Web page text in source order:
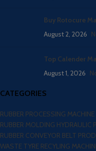
Buy Rotocure
August 2, 2026
Top Calender
August 1, 2026
CATEGORIES
RUBBER PROCESSING MACHINE
RUBBER MOLDING HYDRAULIC
RUBBER CONVEYOR BELT
WASTE TYRE RECYLING